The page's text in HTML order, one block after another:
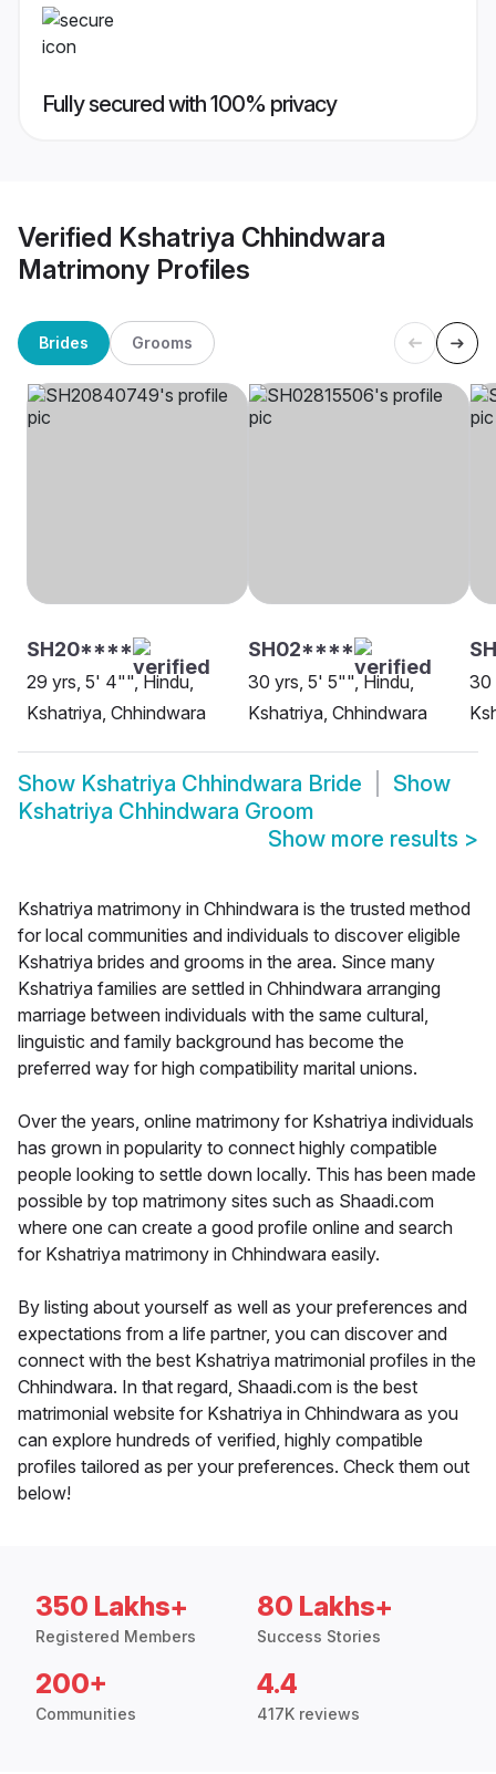
Fully secured with 100% privacy
Verified Kshatriya Chhindwara
Matrimony Profiles
Brides Grooms
SH20****
29 yrs, 5' 4"", Hindu,
Kshatriya, Chhindwara
SH02****
30 yrs, 5' 5"", Hindu,
Kshatriya, Chhindwara
30
Show Kshatriya Chhindwara Bride
Show
Kshatriya Chhindwara Groom
Show more results >
Kshatriya matrimony in Chhindwara is the trusted method
for local communities and individuals to discover eligible
Kshatriya brides and grooms in the area. Since many
Kshatriya families are settled in Chhindwara arranging
marriage between individuals with the same cultural,
linguistic and family background has become the
preferred way for high compatibility marital unions.
Over the years, online matrimony for Kshatriya individuals
has grown in popularity to connect highly compatible
people looking to settle down locally. This has been made
possible by top matrimony sites such as Shaadi.com
where one can create a good profile online and search
for Kshatriya matrimony in Chhindwara easily.
By listing about yourself as well as your preferences and
expectations from a life partner, you can discover and
connect with the best Kshatriya matrimonial profiles in the
Chhindwara. In that regard, Shaadi.com is the best
matrimonial website for Kshatriya in Chhindwara as you
can explore hundreds of verified, highly compatible
profiles tailored as per your preferences. Check them out
below!
350 Lakhs+
Registered Members
80 Lakhs+
Success Stories
200+
Communities
4.4
417K reviews